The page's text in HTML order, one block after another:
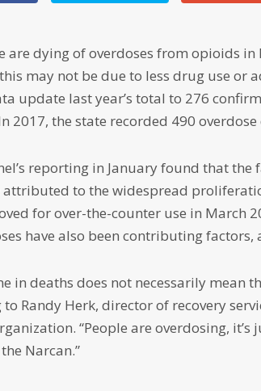
are dying of overdoses from opioids
may not be due to less drug use or
update last year’s total to 276
2017, the state recorded 490
reporting in January found that
to the widespread
for over-the-counter use in March
have also been contributing
in deaths does not necessarily mean
Randy Herk, director of recovery
“People are overdosing,
Narcan.”